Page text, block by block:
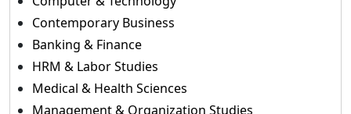
Contemporary Business
Banking & Finance
HRM & Labor Studies
Medical & Health Sciences
Management & Organization Studies